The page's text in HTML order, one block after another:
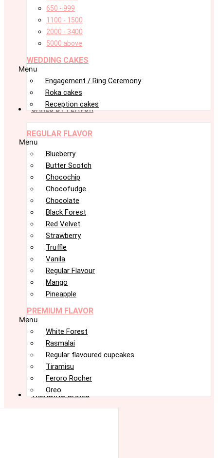
650 - 999
1100 - 1500
2000 - 3400
5000 above
WEDDING CAKES
Menu
Engagement / Ring Ceremony
Roka cakes
Reception cakes
CAKES BY FLAVOR
REGULAR FLAVOR
Menu
Blueberry
Butter Scotch
Chocochip
Chocofudge
Chocolate
Black Forest
Red Velvet
Strawberry
Truffle
Vanila
Regular Flavour
Mango
Pineapple
PREMIUM FLAVOR
Menu
White Forest
Rasmalai
Regular flavoured cupcakes
Tiramisu
Feroro Rocher
Oreo
TRENDING CAKES